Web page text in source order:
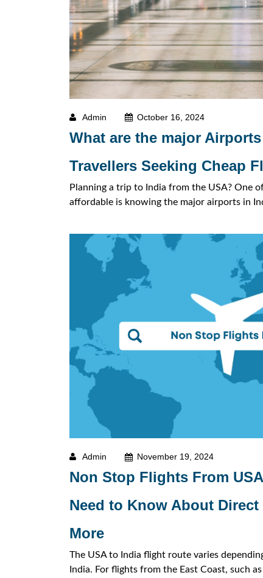
Admin October 16, 2024
What are the major
Travellers Seeking Cheap
Planning a trip to India from the USA? One
affordable is knowing the major airports in
Admin November 19, 2024
Non Stop Flights From
Need to Know About
More
The USA to India flight route varies
India. For flights from the East Coast, such